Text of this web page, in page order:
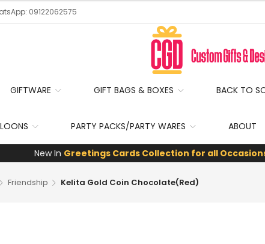
09122062575
GIFTWARE GIFT BAGS & BOXES BACK TO
PARTY PACKS/PARTY WARES ABOUT
New In Greetings Cards Collection for all
Friendship Kelita Gold Coin Chocolate(Red)